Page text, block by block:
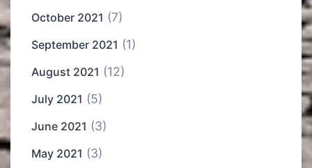
October 2021 (7)
September 2021 (1)
August 2021 (12)
July 2021 (5)
June 2021 (3)
May 2021 (3)